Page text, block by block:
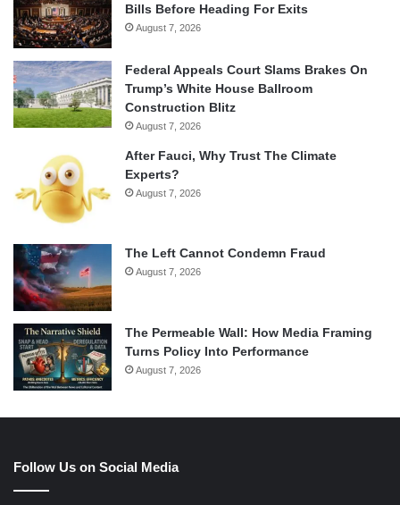
Bills Before Heading For Exits
August 7, 2026
Federal Appeals Court Slams Brakes On
Trump’s White House Ballroom
Construction Blitz
August 7, 2026
After Fauci, Why Trust The Climate
Experts?
August 7, 2026
The Left Cannot Condemn Fraud
August 7, 2026
The Permeable Wall: How Media Framing
Turns Policy Into Performance
August 7, 2026
Follow Us on Social Media